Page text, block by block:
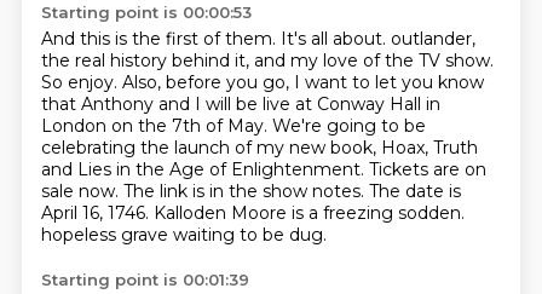
Starting point is 00:00:53
And this is the first of them. It's all about. outlander,
the real history behind it, and my love of the TV show.
So enjoy. Also, before you go, I want to let you know
that Anthony and I will be live at Conway Hall in
London on the 7th of May. We're going to be
celebrating the launch of my new book, Hoax, Truth
and Lies in the Age of Enlightenment. Tickets are on
sale now. The link is in the show notes. The date is
April 16, 1746. Kalloden Moore is a freezing sodden.
hopeless grave waiting to be dug.
Starting point is 00:01:39